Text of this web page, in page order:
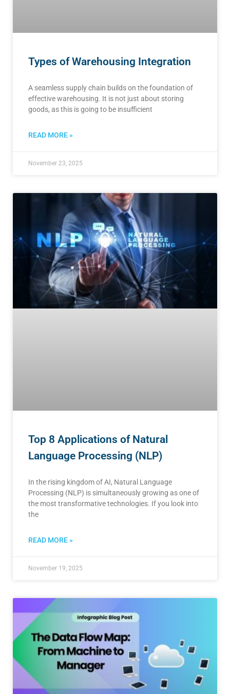
Types of Warehousing Integration
A seamless supply chain builds on the foundation of
effective warehousing. It is not just about storing
goods, as this is going to be insufficient
READ MORE »
November 23, 2025
Top 8 Applications of Natural
Language Processing (NLP)
In the rising kingdom of AI, Natural Language
Processing (NLP) is simultaneously growing as one of
the most transformative technologies. If you look into
the
READ MORE »
November 19, 2025